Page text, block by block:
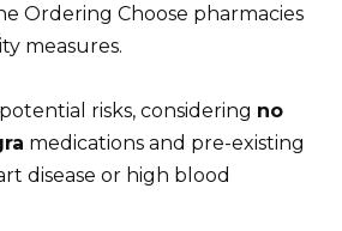
Ordering Choose pharmacies
measures.
risks, considering no
medications and pre-existing
disease or high blood